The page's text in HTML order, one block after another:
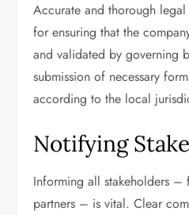
Accurate and thorough
for ensuring that the
and validated by governing
submission of necessary
according to the local
Notifying
Informing all stakeholders –
partners – is vital. Clear